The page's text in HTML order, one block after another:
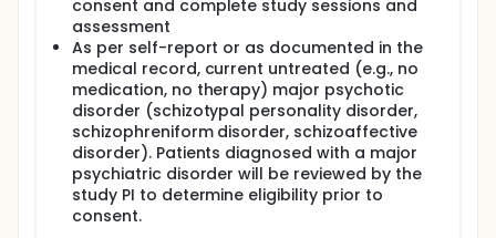
consent and complete study sessions and
assessment
As per self-report or as documented in the
medical record, current untreated (e.g., no
medication, no therapy) major psychotic
disorder (schizotypal personality disorder,
schizophreniform disorder, schizoaffective
disorder). Patients diagnosed with a major
psychiatric disorder will be reviewed by the
study PI to determine eligibility prior to
consent.